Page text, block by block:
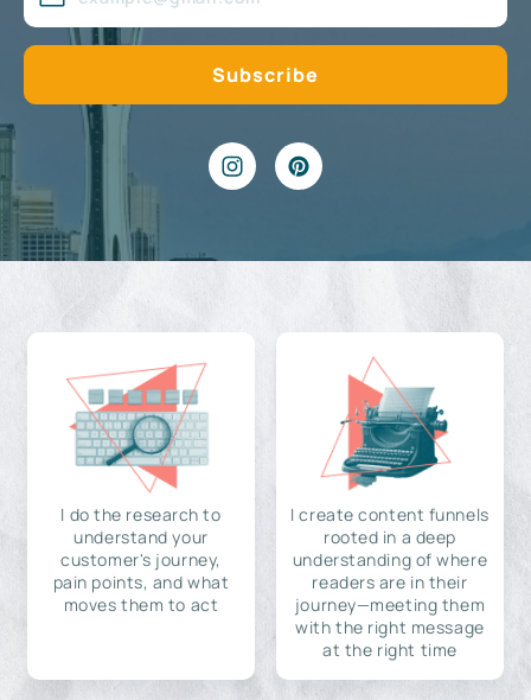
I do the research to
understand your
customer's journey,
pain points, and what
moves them to act
I create content funnels
rooted in a deep
understanding of where
readers are in their
journey—meeting them
with the right message
at the right time